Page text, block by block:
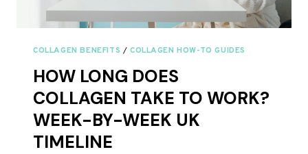
COLLAGEN BENEFITS / COLLAGEN HOW-TO GUIDES
HOW LONG DOES
COLLAGEN TAKE TO WORK?
WEEK-BY-WEEK UK
TIMELINE